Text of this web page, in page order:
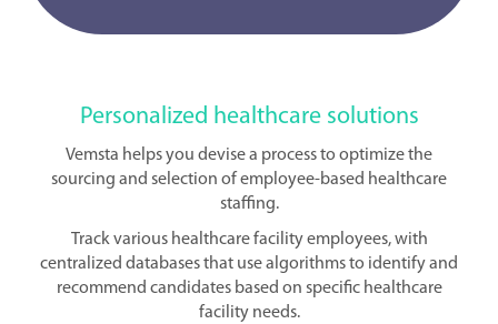
Personalized healthcare solutions
Vemsta helps you devise a process to optimize the
sourcing and selection of employee-based healthcare
staffing.
Track various healthcare facility employees, with
centralized databases that use algorithms to identify and
recommend candidates based on specific healthcare
facility needs.